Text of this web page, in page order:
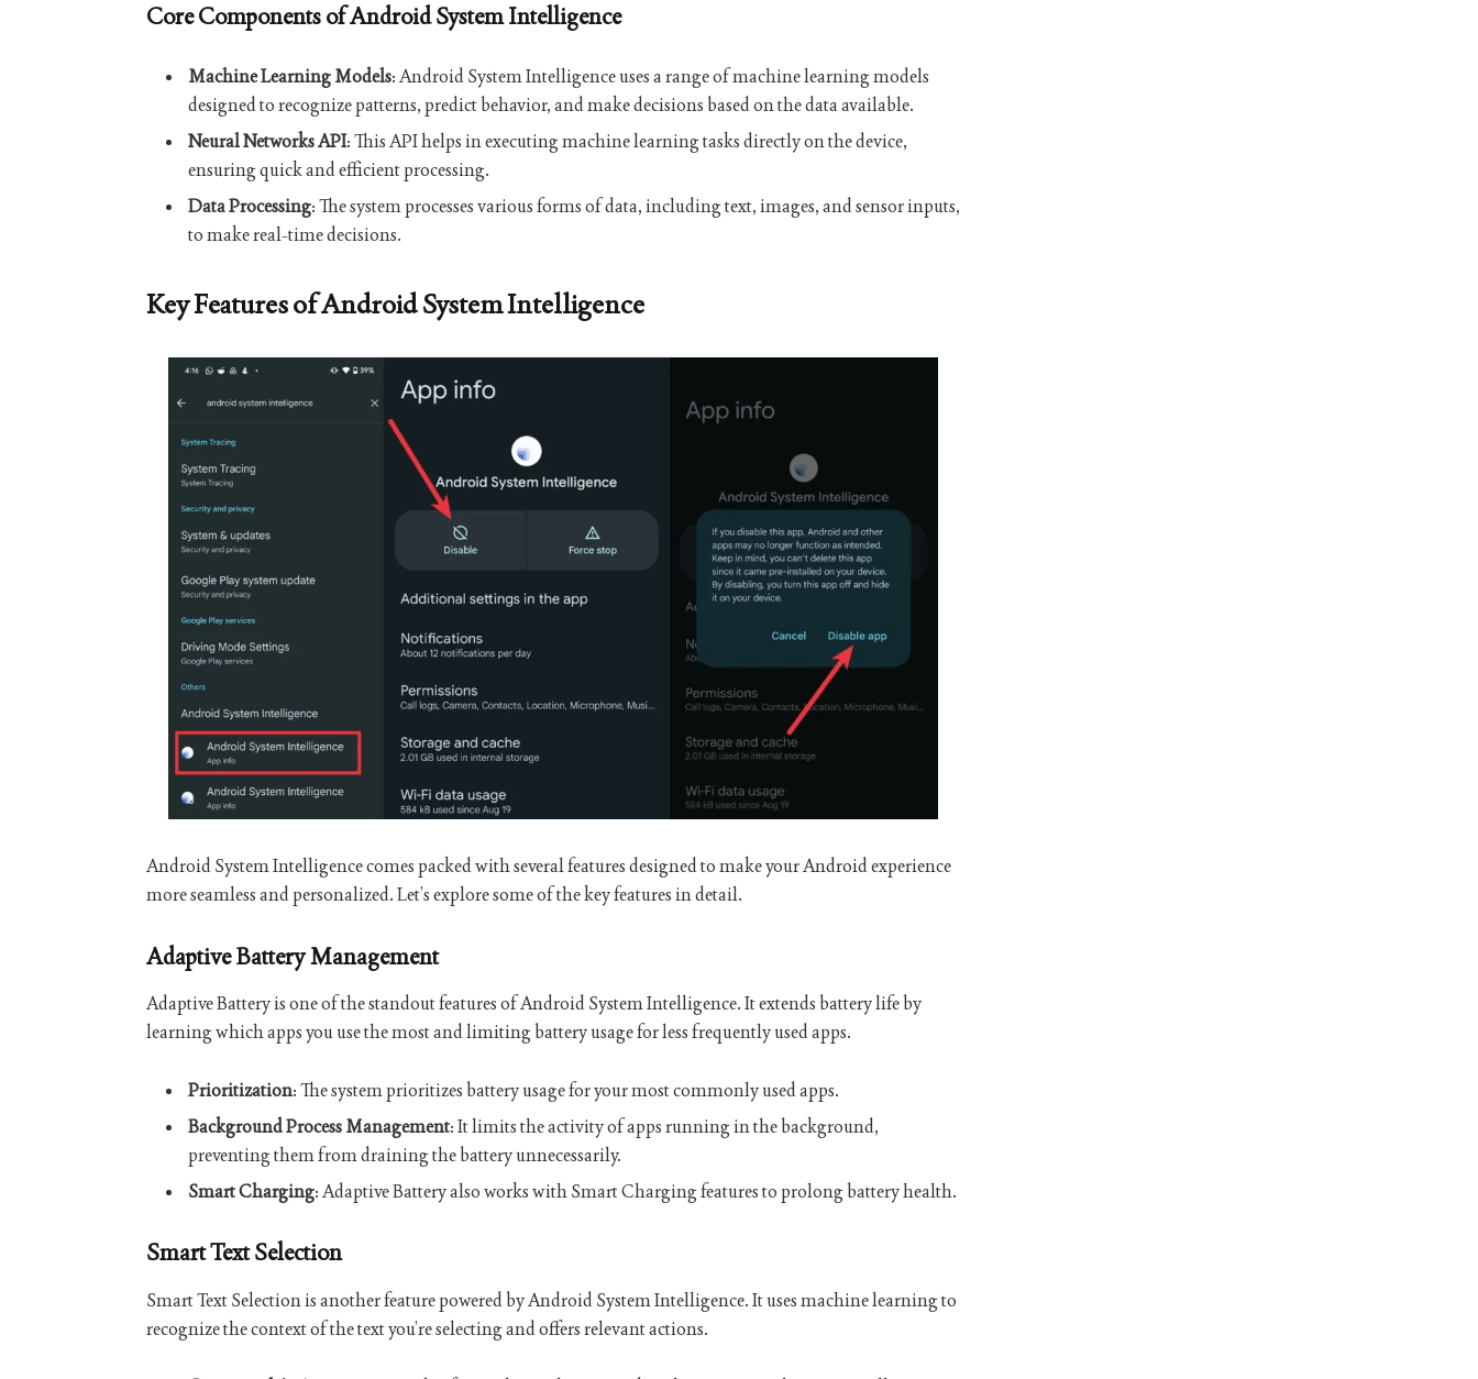
Core Components of Android System Intelligence
Machine Learning Models: Android System Intelligence uses a range of machine learning models
designed to recognize patterns, predict behavior, and make decisions based on the data available.
Neural Networks API: This API helps in executing machine learning tasks directly on the device,
ensuring quick and efficient processing.
Data Processing: The system processes various forms of data, including text, images, and sensor inputs,
to make real-time decisions.
Key Features of Android System Intelligence
Android System Intelligence comes packed with several features designed to make your Android experience
more seamless and personalized. Let’s explore some of the key features in detail.
Adaptive Battery Management
Adaptive Battery is one of the standout features of Android System Intelligence. It extends battery life by
learning which apps you use the most and limiting battery usage for less frequently used apps.
Prioritization: The system prioritizes battery usage for your most commonly used apps.
Background Process Management: It limits the activity of apps running in the background,
preventing them from draining the battery unnecessarily.
Smart Charging: Adaptive Battery also works with Smart Charging features to prolong battery health.
Smart Text Selection
Smart Text Selection is another feature powered by Android System Intelligence. It uses machine learning to
recognize the context of the text you’re selecting and offers relevant actions.